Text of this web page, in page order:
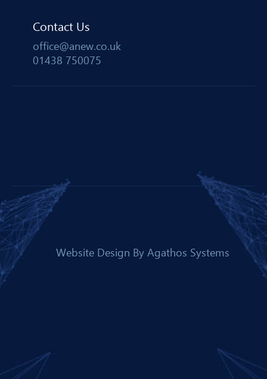
Contact Us
office@anew.co.uk
01438 750075
Website Design By Agathos Systems